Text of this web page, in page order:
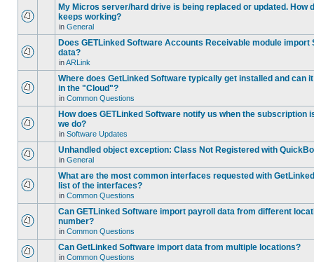
My Micros server/hard drive is being replaced or updated. How
keeps working?
in General
Does GETLinked Software Accounts Receivable module
data?
inARLink
Where does GetLinked Software typically get installed and can
in the "Cloud"?
in Common Questions
How does GETLinked Software notify us when the subscription
we do?
in Software Updates
Unhandled object exception: Class Not Registered with
in General
What are the most common interfaces requested with
list of the interfaces?
in Common Questions
Can GETLinked Software import payroll data from different
number?
in Common Questions
Can GetLinked Software import data from multiple locations?
in Common Questions